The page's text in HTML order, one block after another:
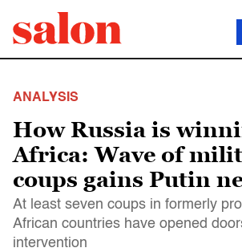
ANALYSIS
How Russia is
Africa: Wave of
coups gains Putin
At least seven coups in formerly
African countries have opened
intervention